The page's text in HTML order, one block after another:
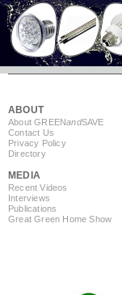
ABOUT
About GREENandSAVE
Contact Us
Privacy Policy
Directory
MEDIA
Recent Videos
Interviews
Publications
Great Green Home Show